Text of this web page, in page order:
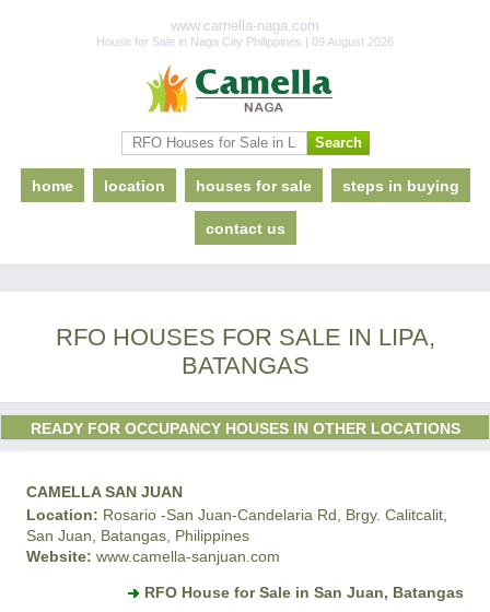
www.camella-naga.com
House for Sale in Naga City Philippines | 09 August 2026
home location houses for sale steps in buying
contact us
RFO HOUSES FOR SALE IN LIPA,
BATANGAS
READY FOR OCCUPANCY HOUSES IN OTHER LOCATIONS
CAMELLA SAN JUAN
Location: Rosario -San Juan-Candelaria Rd, Brgy. Calitcalit,
San Juan, Batangas, Philippines
Website: www.camella-sanjuan.com
RFO House for Sale in San Juan, Batangas